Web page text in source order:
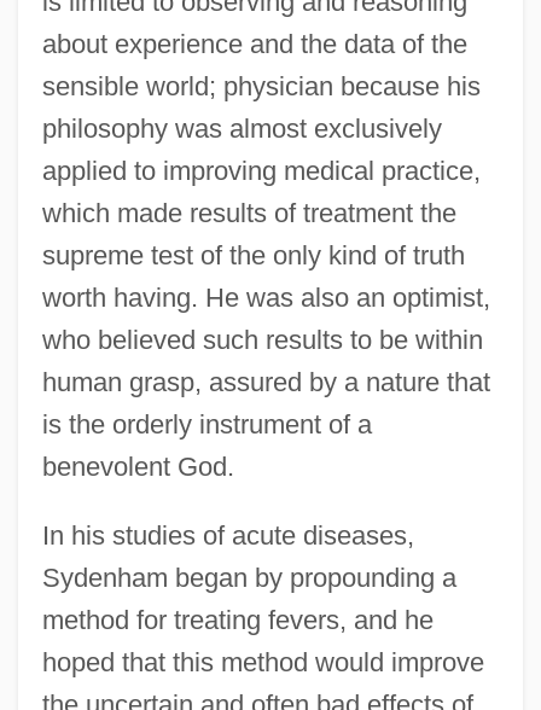
about experience and the data of the
sensible world; physician because his
philosophy was almost exclusively
applied to improving medical practice,
which made results of treatment the
supreme test of the only kind of truth
worth having. He was also an optimist,
who believed such results to be within
human grasp, assured by a nature that
is the orderly instrument of a
benevolent God.
In his studies of acute diseases,
Sydenham began by propounding a
method for treating fevers, and he
hoped that this method would improve